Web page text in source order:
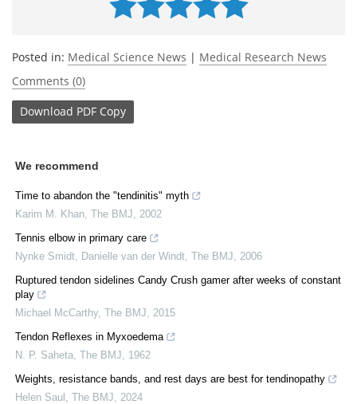
Posted in: Medical Science News | Medical Research News
Comments (0)
Download PDF Copy
We recommend
Time to abandon the "tendinitis" myth
Karim M. Khan The BMJ
2002
Tennis elbow in primary care
Nynke Smidt, Danielle van der Windt The BMJ
2006
Ruptured tendon sidelines Candy Crush gamer after weeks of constant
play
Michael McCarthy, The BMJ
2015
Tendon Reflexes in Myxoedema
N. P. Saheta The BMJ
1962
Weights, resistance bands, and rest days are best for tendinopathy
Helen Saul
The BMJ
2024